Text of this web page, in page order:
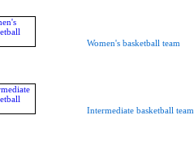
Women's basketball team
Intermediate basketball team